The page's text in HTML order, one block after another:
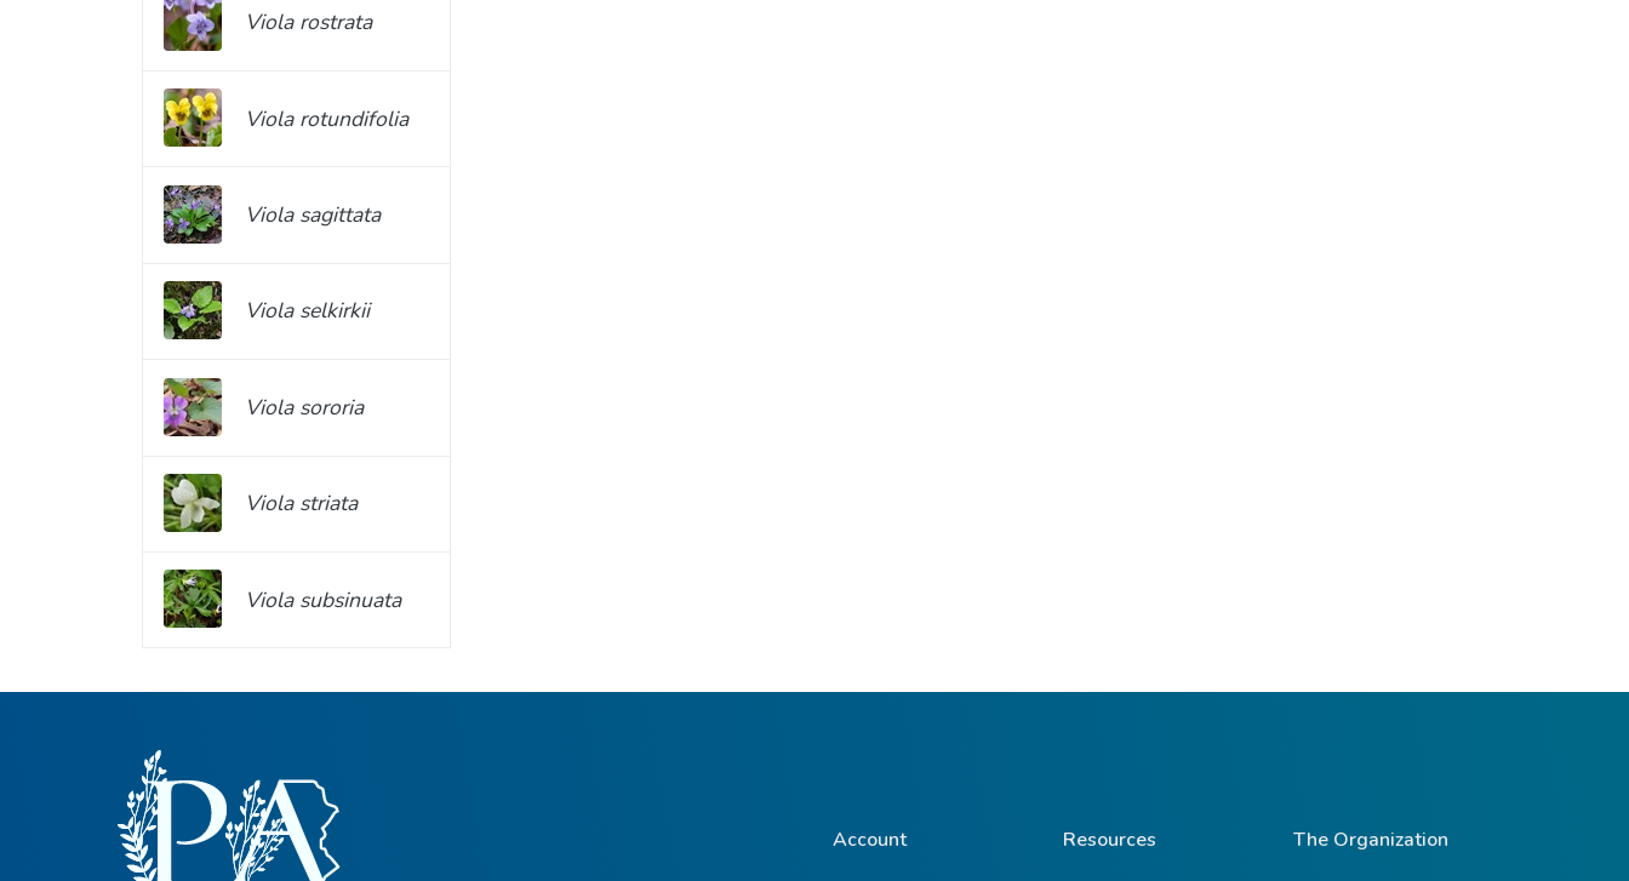
Viola rostrata
Viola rotundifolia
Viola sagittata
Viola selkirkii
Viola sororia
Viola striata
Viola subsinuata
Account
Resources
The Organization